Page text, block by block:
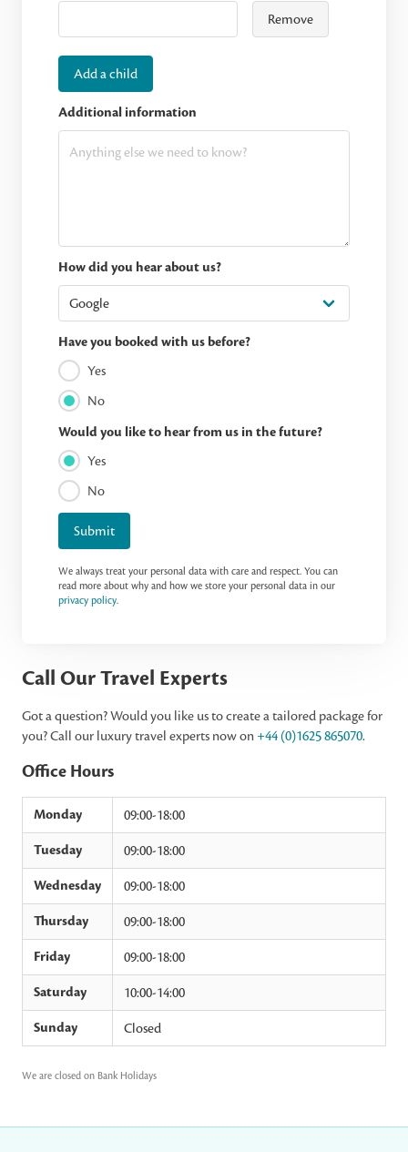
Remove
Add a child
Additional information
How did you hear about us?
Have you booked with us before?
Yes
No
Would you like to hear from us in the future?
Yes
No
Submit
We always treat your personal data with care and respect. You can
read more about why and how we store your personal data in our
privacy policy.
Call Our Travel Experts
Got a question? Would you like us to create a tailored package for
you? Call our luxury travel experts now on +44 (0)1625 865070.
Office Hours
Monday 09:00-18:00
Tuesday 09:00-18:00
Wednesday 09:00-18:00
Thursday 09:00-18:00
Friday 09:00-18:00
Saturday 10:00-14:00
Sunday Closed
We are closed on Bank Holidays